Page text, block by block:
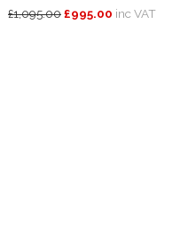
£1,095.00£995.00 inc VAT